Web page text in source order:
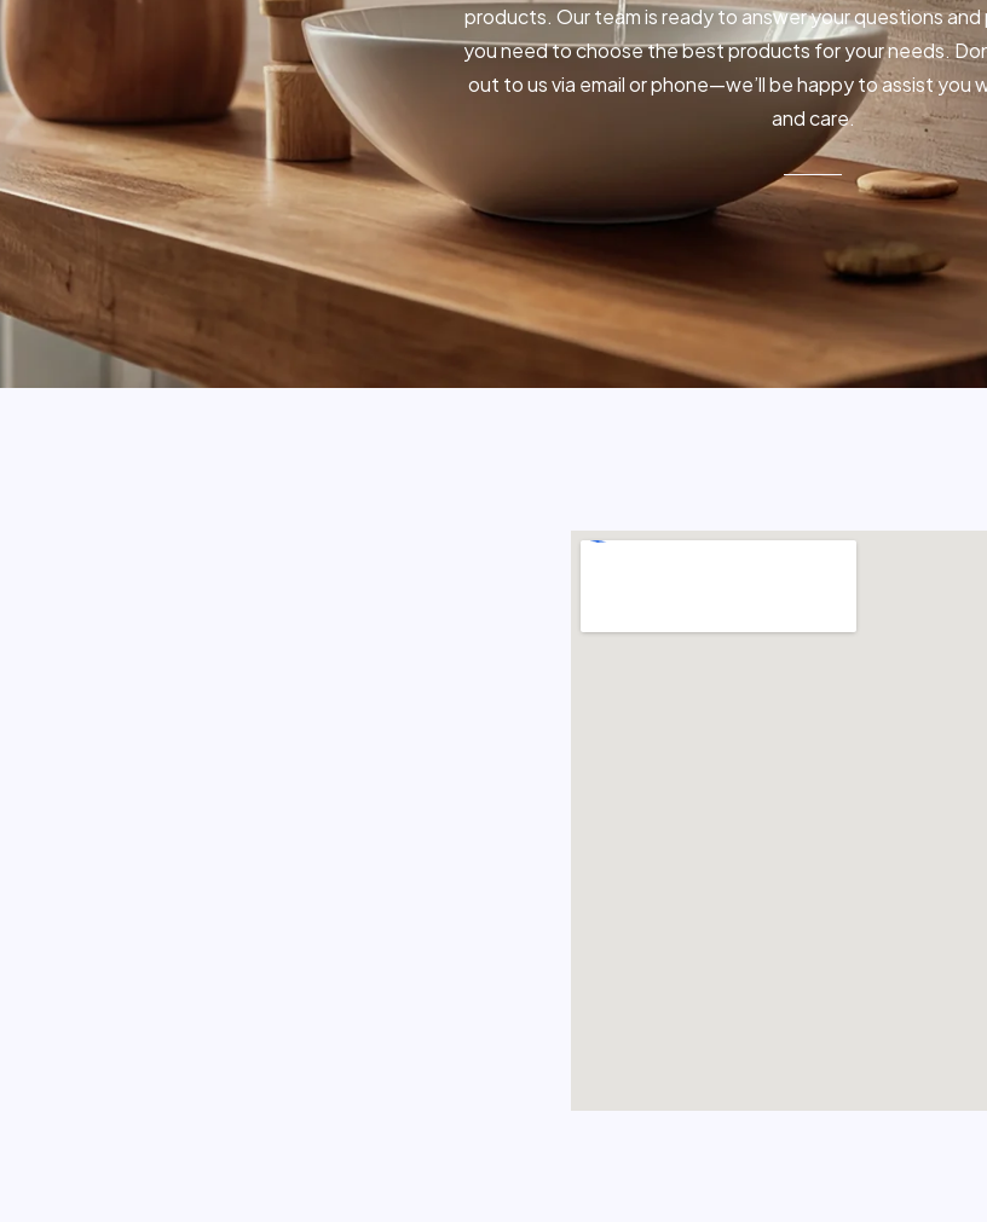
products. Our team is ready to answer your questions
you need to choose the best products for your needs.
out to us via email or phone—we’ll be happy to assist you
and care.